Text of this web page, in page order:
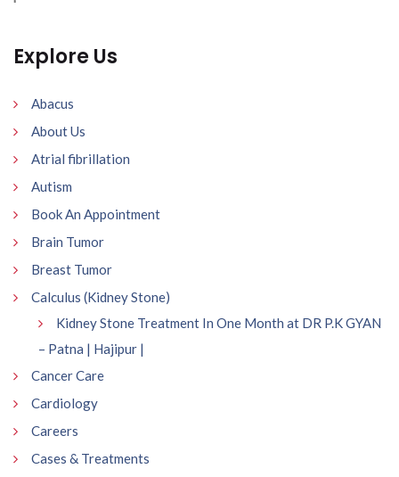
Explore Us
Abacus
About Us
Atrial fibrillation
Autism
Book An Appointment
Brain Tumor
Breast Tumor
Calculus (Kidney Stone)
Kidney Stone Treatment In One Month at DR P.K GYAN
– Patna | Hajipur |
Cancer Care
Cardiology
Careers
Cases & Treatments